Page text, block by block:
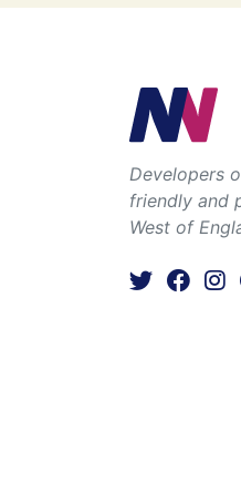
Developers
friendly and
West of